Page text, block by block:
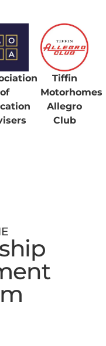
of
Tiffin
Motorhomes
Allegro
Club